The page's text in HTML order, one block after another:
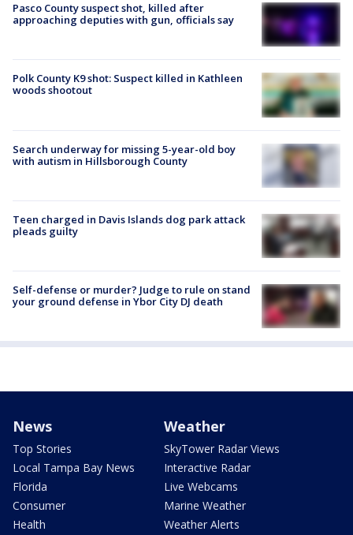
Pasco County suspect shot, killed after
approaching deputies with gun, officials say
Polk County K9 shot: Suspect killed in Kathleen
woods shootout
Search underway for missing 5-year-old boy
with autism in Hillsborough County
Teen charged in Davis Islands dog park attack
pleads guilty
Self-defense or murder? Judge to rule on stand
your ground defense in Ybor City DJ death
News
Top Stories
Local Tampa Bay News
Florida
Consumer
Health
Weather
SkyTower Radar Views
Interactive Radar
Live Webcams
Marine Weather
Weather Alerts